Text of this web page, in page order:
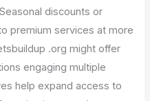
discounts or
premium services at more
.org might offer
engaging multiple
help expand access to